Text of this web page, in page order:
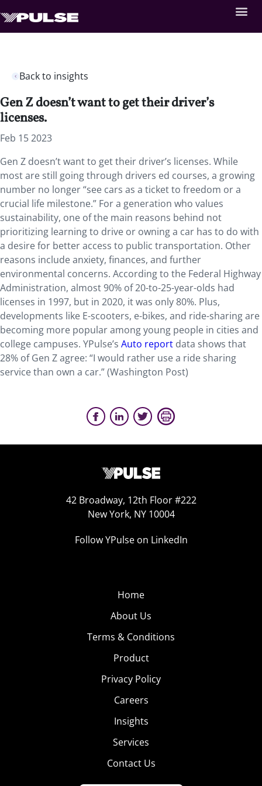
Back to insights
Gen Z doesn’t want to get their driver’s
licenses.
Feb 15 2023
Gen Z doesn’t want to get their driver’s licenses. While
most are still going through drivers ed courses, a growing
number no longer “see cars as a ticket to freedom or a
crucial life milestone.” For a generation who values
sustainability, one of the main reasons behind not
prioritizing learning to drive or owning a car has to do with
a desire for better access to public transportation. Other
reasons include anxiety, finances, and further
environmental concerns. According to the Federal Highway
Administration, almost 90% of 20-to-25-year-olds had
licenses in 1997, but in 2020, it was only 80%. Plus,
developments like E-scooters, e-bikes, and ride-sharing are
becoming more popular among young people in cities and
college campuses. YPulse’s Auto report data shows that
28% of Gen Z agree: “I would rather use a ride sharing
service than own a car.” (Washington Post)
42 Broadway, 12th Floor #222
New York, NY 10004
Follow YPulse on LinkedIn
Home
About Us
Terms & Conditions
Product
Privacy Policy
Careers
Insights
Services
Contact Us